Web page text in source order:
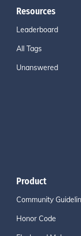
Resources
Leaderboard
All Tags
Unanswered
Product
Community
Honor Code